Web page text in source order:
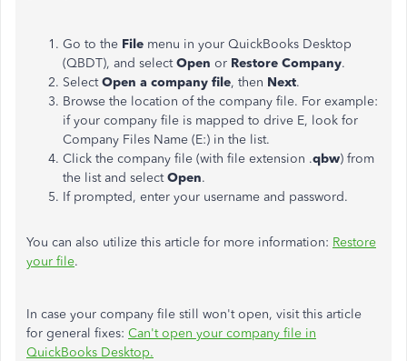
Go to the File menu in your QuickBooks Desktop
(QBDT), and selectOpen or Restore Company.
SelectOpen a company file, then Next.
Browse the location of the company file. For example:
if your company file is mapped to drive E, look for
Company Files Name (E:) in the list.
Click the company file (with file extension .qbw) from
the list and selectOpen.
If prompted, enter your username and password.
You can also utilize this article for more information: Restore
your file.
In case your company file still won't open, visit this article
for general fixes: Can't open your company file in
QuickBooks Desktop.